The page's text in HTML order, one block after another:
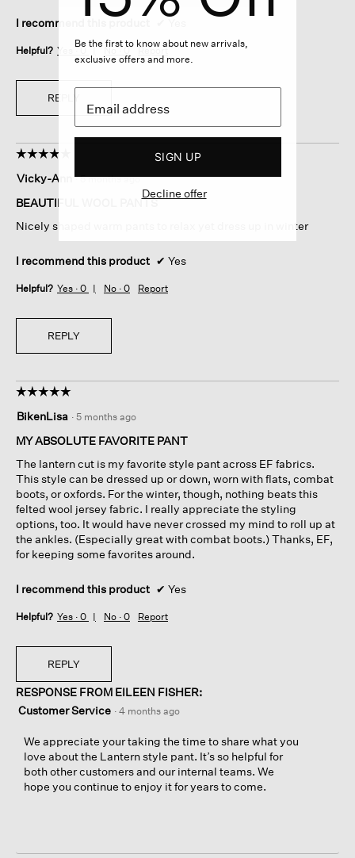
I recommend this product
Helpful? Yes ·0 No · 0 Report
REPLY
☆☆☆☆☆
☆☆☆☆☆
out
of
stars.
Vicky-Ann · 5 months ago
BEAUTIFUL WOOL PANTS
Nicely shaped warm pants to relax yet dress up in winter
I recommend this product ✔ Yes
Helpful? Yes · 0 No · 0 Report
REPLY
☆☆☆☆☆
☆☆☆☆☆
out
of
stars.
BikenLisa · 5 months ago
MY ABSOLUTE FAVORITE PANT
The lantern cut is my favorite style pant across EF fabrics.
This style can be dressed up or down, worn with flats, combat
boots, or oxfords. For the winter, though, nothing beats this
felted wool jersey fabric. I really appreciate the styling
options, too. It would have never crossed my mind to roll up at
the ankles. (Especially great with combat boots.) Thanks, EF,
for keeping some favorites around.
I recommend this product ✔ Yes
Helpful? Yes · 0 No · 0 Report
REPLY
RESPONSE FROM EILEEN FISHER:
Customer Service · 4 months ago
We appreciate your taking the time to share what you
love about the Lantern style pant. It’s so helpful for
both other customers and our internal teams. We
hope you continue to enjoy it for years to come.
Be the first to know about new arrivals,
exclusive offers and more.
SIGN UP
Decline offer